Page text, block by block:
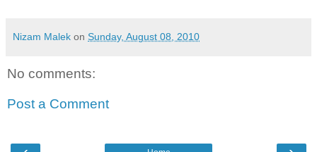
Nizam Malek on Sunday, August 08, 2010
No comments:
Post a Comment